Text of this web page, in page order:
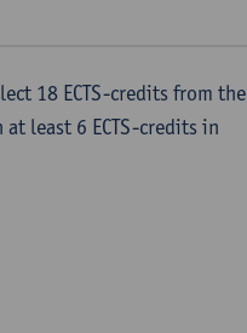
18 ECTS-credits from the
least 6 ECTS-credits in